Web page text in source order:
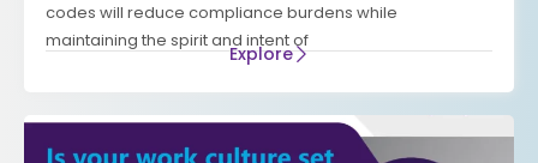
codes will reduce compliance burdens while
maintaining the spirit and intent of
Explore